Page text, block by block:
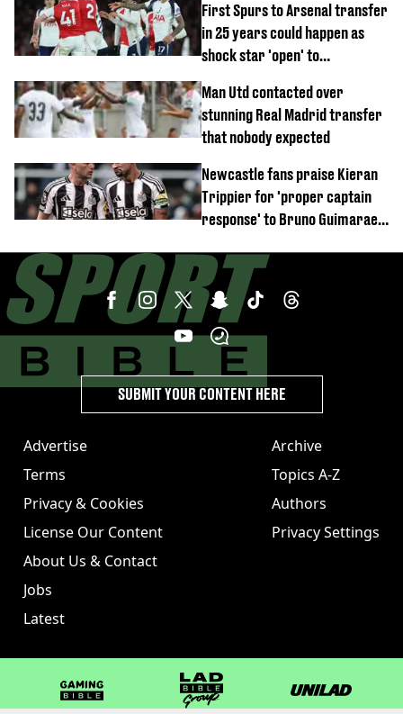
First Spurs to Arsenal transfer
in 25 years could happen as
shock star 'open' to
Man Utd contacted over
stunning Real Madrid transfer
that nobody expected
Newcastle fans praise Kieran
Trippier for 'proper captain
response' to Bruno Guimaraes
Advertise
Terms
Privacy & Cookies
License Our Content
About Us & Contact
Jobs
Latest
Archive
Topics A-Z
Authors
Privacy Settings
SUBMIT YOUR CONTENT HERE
GAMINGbible LADbible Group UNILAD